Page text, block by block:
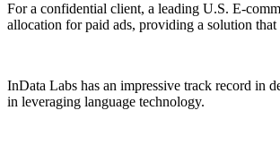
For a confidential client, a leading U.S. E-
allocation for paid ads, providing a solution
InData Labs has an impressive track record in
in leveraging language technology.